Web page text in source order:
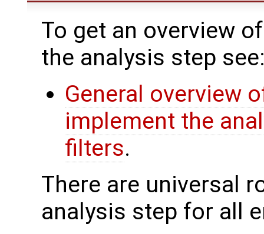
To get an overview
the analysis step
General overview
implement the
filters.
There are universal
analysis step for all